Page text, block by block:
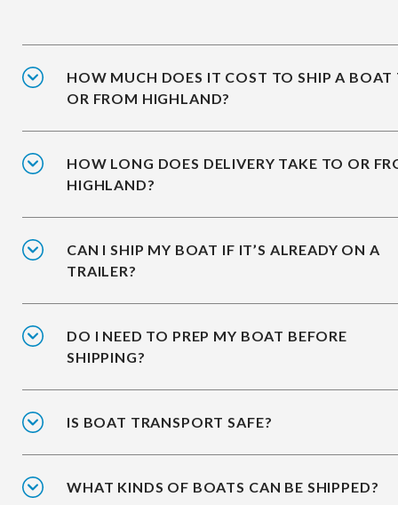
HOW MUCH DOES IT COST TO SHIP A BOAT
OR FROM HIGHLAND?
HOW LONG DOES DELIVERY TAKE TO OR
HIGHLAND?
CAN I SHIP MY BOAT IF IT’S ALREADY ON A
TRAILER?
DO I NEED TO PREP MY BOAT BEFORE
SHIPPING?
IS BOAT TRANSPORT SAFE?
WHAT KINDS OF BOATS CAN BE SHIPPED?